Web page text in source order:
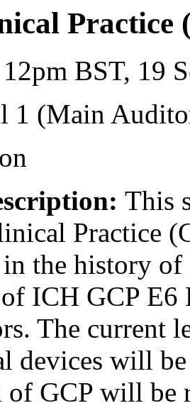
Practice
BST, 19
1 (Main
This
Practice
in the history
ICH GCP E6
The current
devices will
of GCP will be